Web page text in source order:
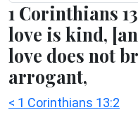
1 Corinthians
love is kind,
love does not
arrogant,
< 1 Corinthians 13:2